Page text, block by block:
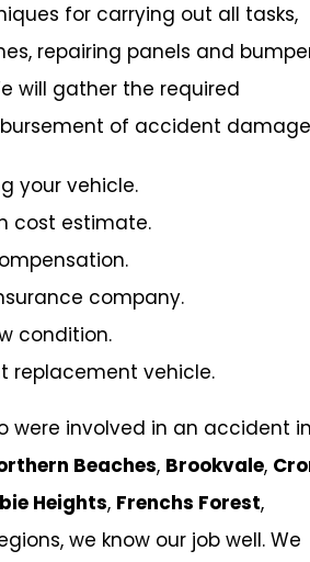
for carrying out all tasks,
repairing panels and
will gather the required
of accident
your vehicle.
cost estimate.
company.
condition.
replacement vehicle.
were involved in an accident in
Beaches, Brookvale,
Heights, Frenchs Forest,
we know our job well. We